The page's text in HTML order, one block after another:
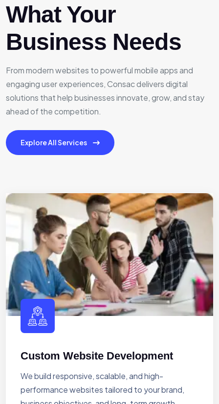
What Your
Business Needs
From modern websites to powerful mobile apps and
engaging user experiences, Consac delivers digital
solutions that help businesses innovate, grow, and stay
ahead of the competition.
Explore All Services
Custom Website Development
We build responsive, scalable, and high-
performance websites tailored to your brand,